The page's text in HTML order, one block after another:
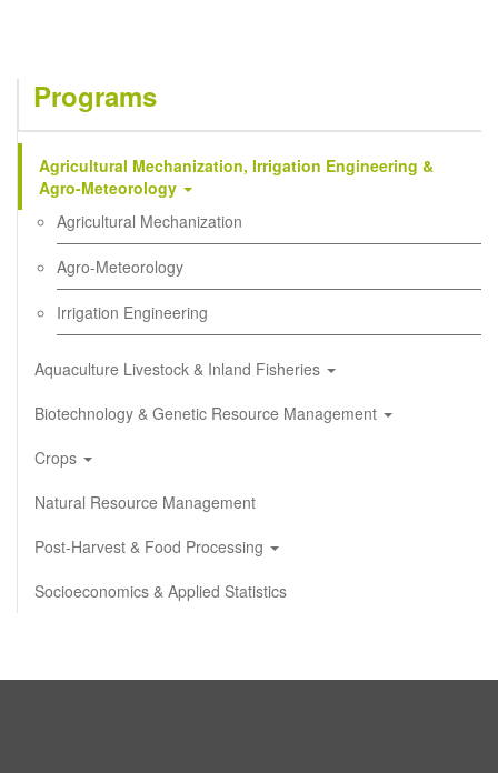
Programs
Agricultural Mechanization, Irrigation Engineering &
Agro-Meteorology
Agricultural Mechanization
Agro-Meteorology
Irrigation Engineering
Aquaculture Livestock & Inland Fisheries
Biotechnology & Genetic Resource Management
Crops
Natural Resource Management
Post-Harvest & Food Processing
Socioeconomics & Applied Statistics